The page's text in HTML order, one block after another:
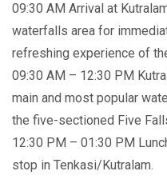
09:30 AM Arrival at
waterfalls area for
refreshing experience of
09:30 AM – 12:30 PM
main and most popular
the five-sectioned Five
12:30 PM – 01:30 PM
stop in Tenkasi/Kutralam.